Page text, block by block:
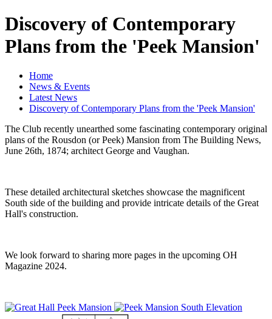
Discovery of Contemporary
Plans from the 'Peek Mansion'
Home
News & Events
Latest News
Discovery of Contemporary Plans from the 'Peek Mansion'
The Club recently unearthed some fascinating contemporary original
plans of the Rousdon (or Peek) Mansion from The Building News,
June 26th, 1874; architect George and Vaughan.
These detailed architectural sketches showcase the magnificent
South side of the building and provide intricate details of the Great
Hall's construction.
We look forward to sharing more pages in the upcoming OH
Magazine 2024.